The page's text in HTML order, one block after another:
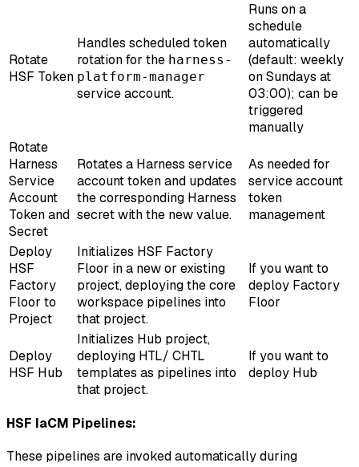
Rotate
HSF Token
Handles scheduled token
rotation for the harness-
platform-manager
service account.
Runs on a
schedule
automatically
(default: weekly
on Sundays at
03:00); can be
triggered
manually
Rotate
Harness
Service
Account
Token and
Secret
Rotates a Harness service
account token and updates
the corresponding Harness
secret with the new value.
As needed for
service account
token
management
Deploy
HSF
Factory
Floor to
Project
Initializes HSF Factory
Floor in a new or existing
project, deploying the core
workspace pipelines into
that project.
If you want to
deploy Factory
Floor
Deploy
HSF Hub
Initializes Hub project,
deploying HTL/ CHTL
templates as pipelines into
that project.
If you want to
deploy Hub
HSF IaCM Pipelines:
These pipelines are invoked automatically during